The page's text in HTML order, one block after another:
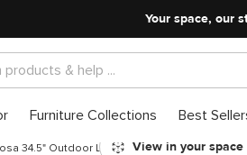
Your space, our
Furniture Collections Best
34.5" Outdoor Lounge Chair Set - Dravite
View in your space